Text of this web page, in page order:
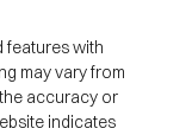
features with
may vary from
accuracy or
indicates